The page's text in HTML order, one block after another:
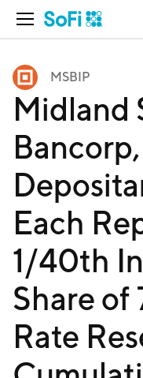
Open Navigation
MSBIP
Midland
Each
1/40th
Share of
Rate